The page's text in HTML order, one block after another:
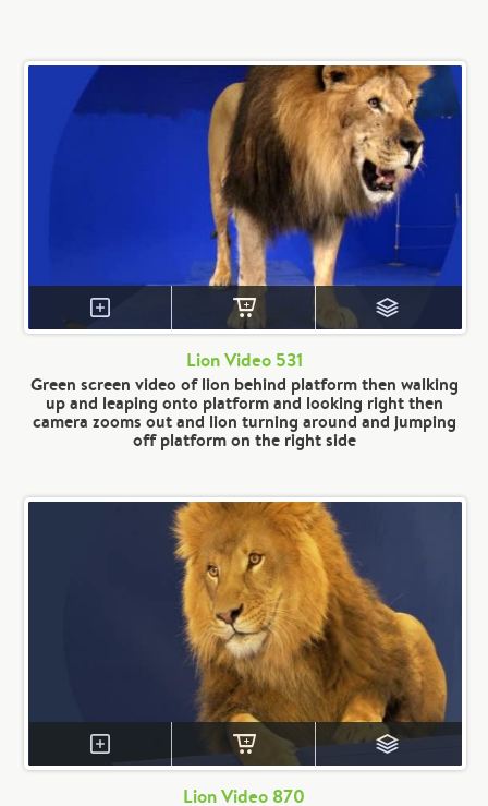
Lion Video 531
Green screen video of lion behind platform then walking
up and leaping onto platform and looking right then
camera zooms out and lion turning around and jumping
off platform on the right side
Lion Video 870